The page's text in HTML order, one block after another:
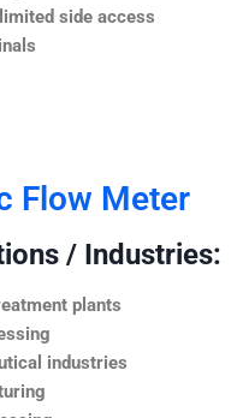
side access
Flow Meter
/ Industries:
plants
industries